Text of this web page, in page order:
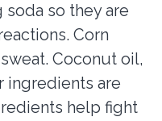
so they are
Corn
Coconut oil,
ingredients are
help fight